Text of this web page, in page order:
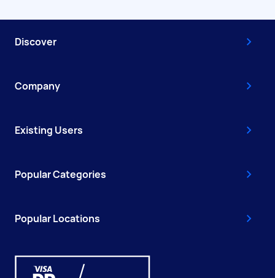
Discover
Company
Existing Users
Popular Categories
Popular Locations